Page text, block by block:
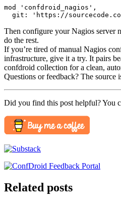
mod 'confdroid_nagios',
Then configure your Nagios server
do the rest.
If you’re tired of manual Nagios
infrastructure, give it a try. It pairs
confdroid collection for a clean,
Questions or feedback? The
Did you find this post helpful? You
Related posts